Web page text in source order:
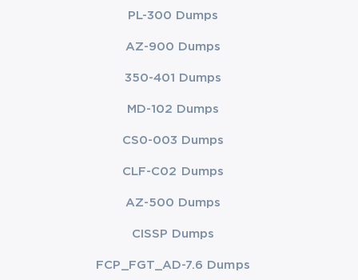
PL-300 Dumps
AZ-900 Dumps
350-401 Dumps
MD-102 Dumps
CS0-003 Dumps
CLF-C02 Dumps
AZ-500 Dumps
CISSP Dumps
FCP_FGT_AD-7.6 Dumps